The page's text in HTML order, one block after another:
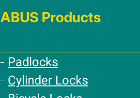
ABUS Products
Padlocks
Cylinder Locks